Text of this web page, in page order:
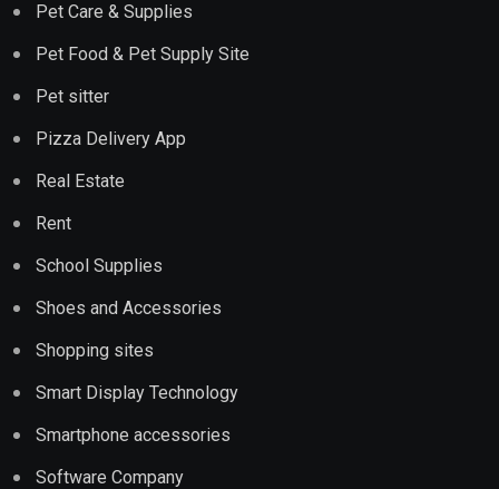
Pet Care & Supplies
Pet Food & Pet Supply Site
Pet sitter
Pizza Delivery App
Real Estate
Rent
School Supplies
Shoes and Accessories
Shopping sites
Smart Display Technology
Smartphone accessories
Software Company